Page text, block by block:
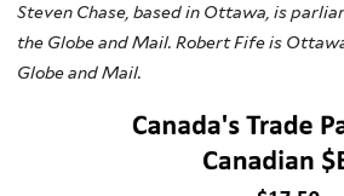
Steven Chase, based in Ottawa, is
the Globe and Mail. Robert Fife is
Globe and Mail.